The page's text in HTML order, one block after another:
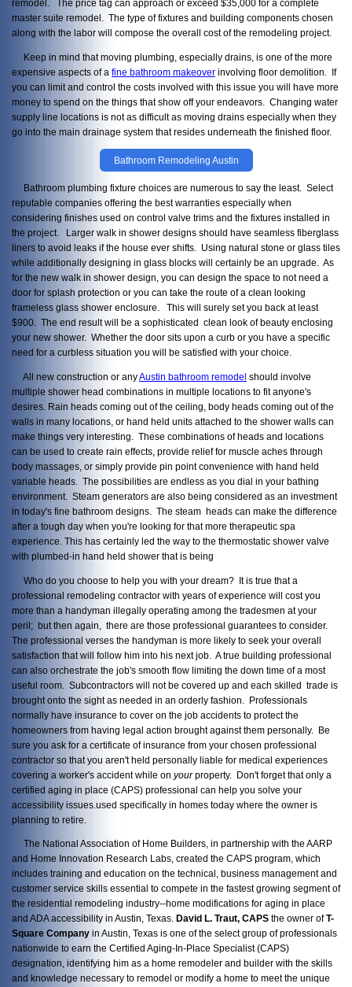
remodel. The price tag can approach or exceed $35,000 for a complete
master suite remodel. The type of fixtures and building components chosen
along with the labor will compose the overall cost of the remodeling project.
Keep in mind that moving plumbing, especially drains, is one of the more
expensive aspects of a fine bathroom makeover involving floor demolition. If
you can limit and control the costs involved with this issue you will have more
money to spend on the things that show off your endeavors. Changing water
supply line locations is not as difficult as moving drains especially when they
go into the main drainage system that resides underneath the finished floor.
Bathroom Remodeling Austin
Bathroom plumbing fixture choices are numerous to say the least. Select
reputable companies offering the best warranties especially when
considering finishes used on control valve trims and the fixtures installed in
the project. Larger walk in shower designs should have seamless fiberglass
liners to avoid leaks if the house ever shifts. Using natural stone or glass tiles
while additionally designing in glass blocks will certainly be an upgrade. As
for the new walk in shower design, you can design the space to not need a
door for splash protection or you can take the route of a clean looking
frameless glass shower enclosure. This will surely set you back at least
$900. The end result will be a sophisticated clean look of beauty enclosing
your new shower. Whether the door sits upon a curb or you have a specific
need for a curbless situation you will be satisfied with your choice.
All new construction or anyAustin bathroom remodel should involve
multiple shower head combinations in multiple locations to fit anyone's
desires. Rain heads coming out of the ceiling, body heads coming out of the
walls in many locations, or hand held units attached to the shower walls can
make things very interesting. These combinations of heads and locations
can be used to create rain effects, provide relief for muscle aches through
body massages, or simply provide pin point convenience with hand held
variable heads. The possibilities are endless as you dial in your bathing
environment. Steam generators are also being considered as an investment
in today's fine bathroom designs. The steam heads can make the difference
after a tough day when you're looking for that more therapeutic spa
experience. This has certainly led the way to the thermostatic shower valve
with plumbed-in hand held shower that is being
Who do you choose to help you with your dream? It is true that a
professional remodeling contractor with years of experience will cost you
more than a handyman illegally operating among the tradesmen at your
peril; but then again, there are those professional guarantees to consider.
The professional verses the handyman is more likely to seek your overall
satisfaction that will follow him into his next job. A true building professional
can also orchestrate the job's smooth flow limiting the down time of a most
useful room. Subcontractors will not be covered up and each skilled trade is
brought onto the sight as needed in an orderly fashion. Professionals
normally have insurance to cover on the job accidents to protect the
homeowners from having legal action brought against them personally. Be
sure you ask for a certificate of insurance from your chosen professional
contractor so that you aren't held personally liable for medical experiences
covering a worker's accident while on yourproperty. Don't forget that only a
certified aging in place (CAPS) professional can help you solve your
accessibility issues.used specifically in homes today where the owner is
planning to retire.
The National Association of Home Builders, in partnership with the AARP
and Home Innovation Research Labs, created the CAPS program, which
includes training and education on the technical, business management and
customer service skills essential to compete in the fastest growing segment of
the residential remodeling industry--home modifications for aging in place
and ADA accessibility in Austin, Texas.
David L. Traut, CAPS the owner ofT-
Square Company in Austin, Texas is one of the select group of professionals
nationwide to earn the Certified Aging-In-Place Specialist (CAPS)
designation, identifying him as a home remodeler and builder with the skills
and knowledge necessary to remodel or modify a home to meet the unique